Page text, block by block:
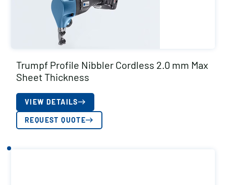
Trumpf Profile Nibbler Cordless 2.0 mm Max
Sheet Thickness
VIEW DETAILS
REQUEST QUOTE